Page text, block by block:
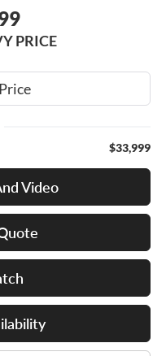
PRICE
$33,999
Video